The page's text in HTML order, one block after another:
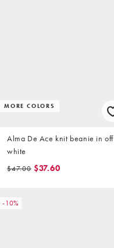
MORE COLORS
Alma De Ace knit beanie in off
white
$47.00 $37.60
-10%